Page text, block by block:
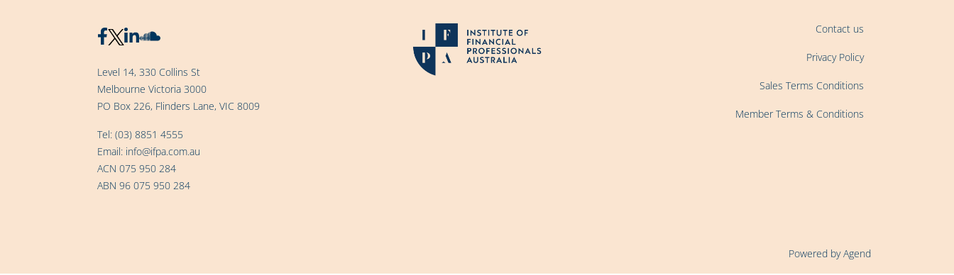
Level 14, 330 Collins St
Melbourne Victoria 3000
PO Box 226, Flinders Lane, VIC 8009
Tel: (03) 8851 4555
Email: info@ifpa.com.au
ACN 075 950 284
ABN 96 075 950 284
Contact us
Privacy Policy
Sales Terms Conditions
Member Terms & Conditions
Powered by Agend